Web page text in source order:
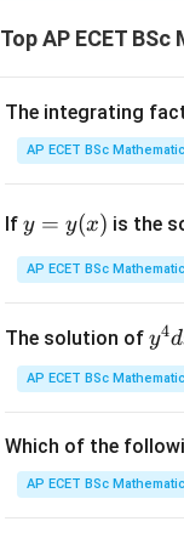
"Orthogonal"
which is
"Normal" means
Step 4:
Since both
true.Final
Top AP ECET
The integrating
AP ECET BSc
If y
y
y = y(x) is the
AP ECET BSc
The solution of y^
{4}
dx
y^
{3}
dy
y4d
AP ECET BSc
Which of the
AP ECET BSc